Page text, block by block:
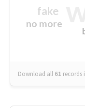
fake
no more
Download all 61 records